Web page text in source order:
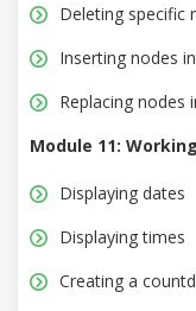
Deleting specific
Inserting nodes
Replacing nodes
Module 11:
Displaying dates
Displaying times
Creating a